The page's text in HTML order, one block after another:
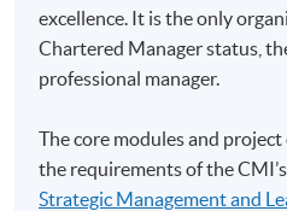
Application for this
programme with UoL
procedures and deadlines
excellence. It is the only
Chartered Manager status,
professional manager.
The core modules and
the requirements of the CMI’s
Strategic Management and